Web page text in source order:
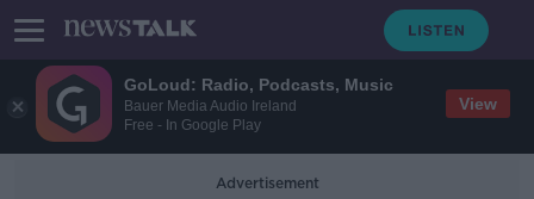
GoLoud: Radio, Podcasts, Music
Bauer Media Audio Ireland
Free - In Google Play
View
Advertisement